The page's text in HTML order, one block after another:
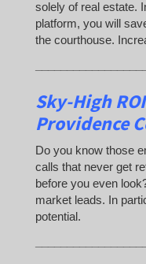
solely of real estate.
platform, you will
the courthouse.
Sky-High
Providence
Do you know those
calls that never get
before you even
market leads. In
potential.